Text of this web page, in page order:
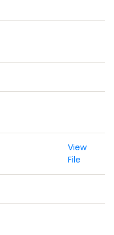
View
File